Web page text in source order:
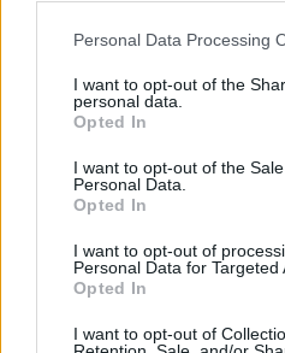
Personal Data Processing
I want to opt-out of the
personal data.
Opted In
I want to opt-out of the
Personal Data.
Opted In
I want to opt-out of
Personal Data for Targeted
Opted In
I want to opt-out of
Αγοράζοντας ένα καλό
συλλογή, το να τα αφήσετε…